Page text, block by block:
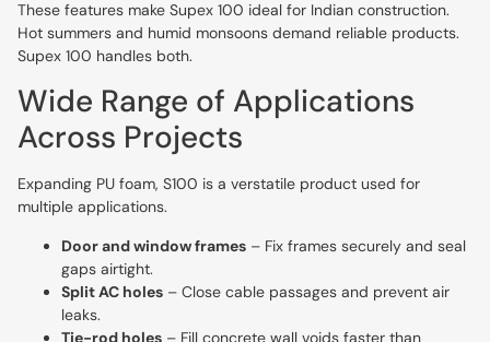
These features make Supex 100 ideal for Indian construction.
Hot summers and humid monsoons demand reliable products.
Supex 100 handles both.
Wide Range of Applications
Across Projects
Expanding PU foam, S100 is a verstatile product used for
multiple applications.
Door and window frames – Fix frames securely and seal
gaps airtight.
Split AC holes – Close cable passages and prevent air
leaks.
Tie-rod holes – Fill concrete wall voids faster than